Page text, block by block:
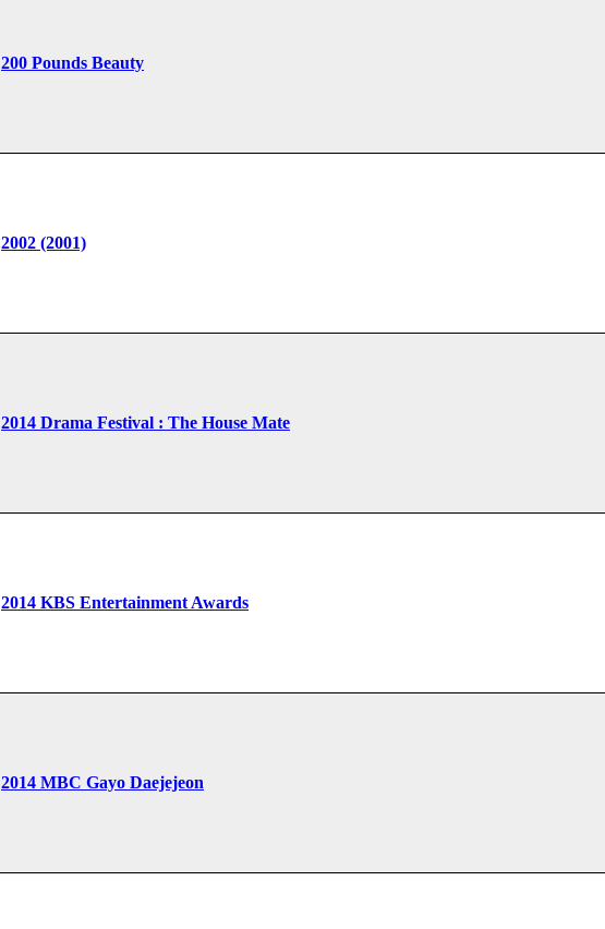
200 Pounds Beauty
2002 (2001)
2014 Drama Festival : The House Mate
2014 KBS Entertainment Awards
2014 MBC Gayo Daejejeon